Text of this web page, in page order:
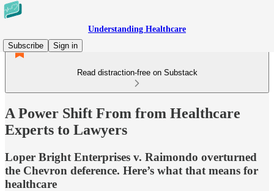
Understanding Healthcare
Subscribe
Sign in
Read distraction-free on Substack
A Power Shift From from Healthcare
Experts to Lawyers
Loper Bright Enterprises v. Raimondo overturned
the Chevron deference. Here’s what that means for
healthcare